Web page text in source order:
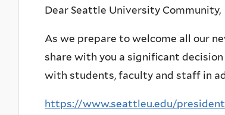
Dear Seattle University Community,
As we prepare to welcome all our
share with you a significant
with students, faculty and staff in
https://www.seattleu.edu/